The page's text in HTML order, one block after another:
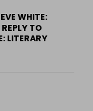
WHITE:
REPLY TO
LITERARY